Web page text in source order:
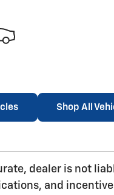
Shop All
dealer is not
and